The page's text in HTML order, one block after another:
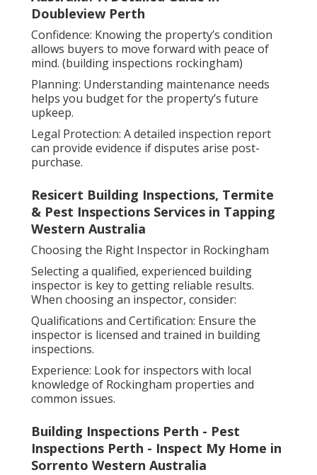
Doubleview Perth
Confidence: Knowing the property’s condition
allows buyers to move forward with peace of
mind. (building inspections rockingham)
Planning: Understanding maintenance needs
helps you budget for the property’s future
upkeep.
Legal Protection: A detailed inspection report
can provide evidence if disputes arise post-
purchase.
Resicert Building Inspections, Termite
& Pest Inspections Services in Tapping
Western Australia
Choosing the Right Inspector in Rockingham
Selecting a qualified, experienced building
inspector is key to getting reliable results.
When choosing an inspector, consider:
Qualifications and Certification: Ensure the
inspector is licensed and trained in building
inspections.
Experience: Look for inspectors with local
knowledge of Rockingham properties and
common issues.
Building Inspections Perth - Pest
Inspections Perth - Inspect My Home in
Sorrento Western Australia